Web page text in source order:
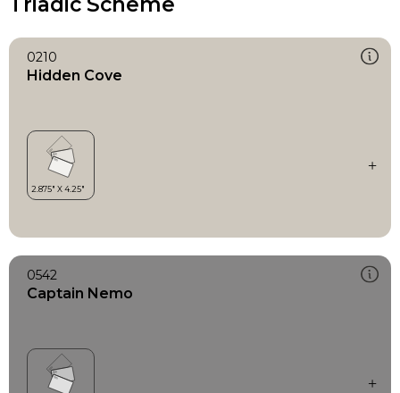
0210
Hidden Cove
0542
Captain Nemo